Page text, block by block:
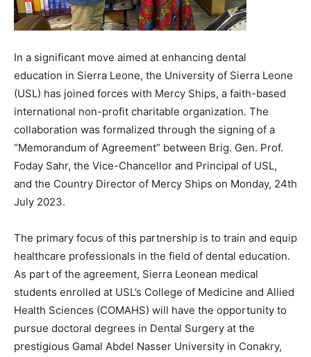
In a significant move aimed at enhancing dental
education in Sierra Leone, the University of Sierra Leone
(USL) has joined forces with Mercy Ships, a faith-based
international non-profit charitable organization. The
collaboration was formalized through the signing of a
“Memorandum of Agreement” between Brig. Gen. Prof.
Foday Sahr, the Vice-Chancellor and Principal of USL,
and the Country Director of Mercy Ships on Monday, 24th
July 2023.
The primary focus of this partnership is to train and equip
healthcare professionals in the field of dental education.
As part of the agreement, Sierra Leonean medical
students enrolled at USL’s College of Medicine and Allied
Health Sciences (COMAHS) will have the opportunity to
pursue doctoral degrees in Dental Surgery at the
prestigious Gamal Abdel Nasser University in Conakry,